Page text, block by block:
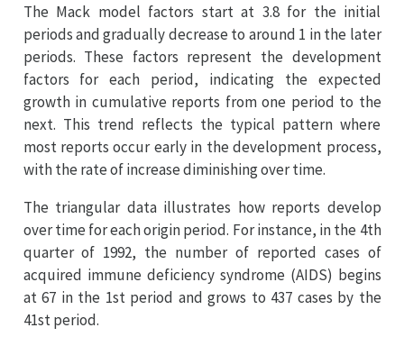
The Mack model factors start at 3.8 for the initial
periods and gradually decrease to around 1 in the later
periods. These factors represent the development
factors for each period, indicating the expected
growth in cumulative reports from one period to the
next. This trend reflects the typical pattern where
most reports occur early in the development process,
with the rate of increase diminishing over time.
The triangular data illustrates how reports develop
over time for each origin period. For instance, in the 4th
quarter of 1992, the number of reported cases of
acquired immune deficiency syndrome (AIDS) begins
at 67 in the 1st period and grows to 437 cases by the
41st period.